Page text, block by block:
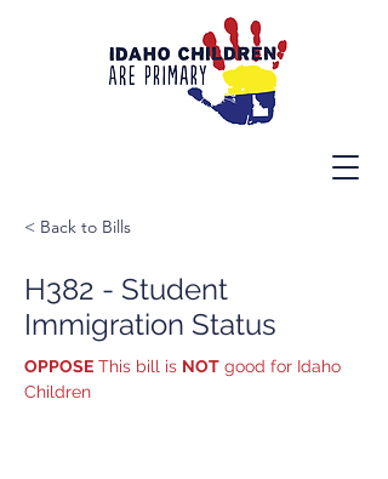
< Back to Bills
H382 - Student
Immigration Status
OPPOSE This bill is NOT good for Idaho
Children